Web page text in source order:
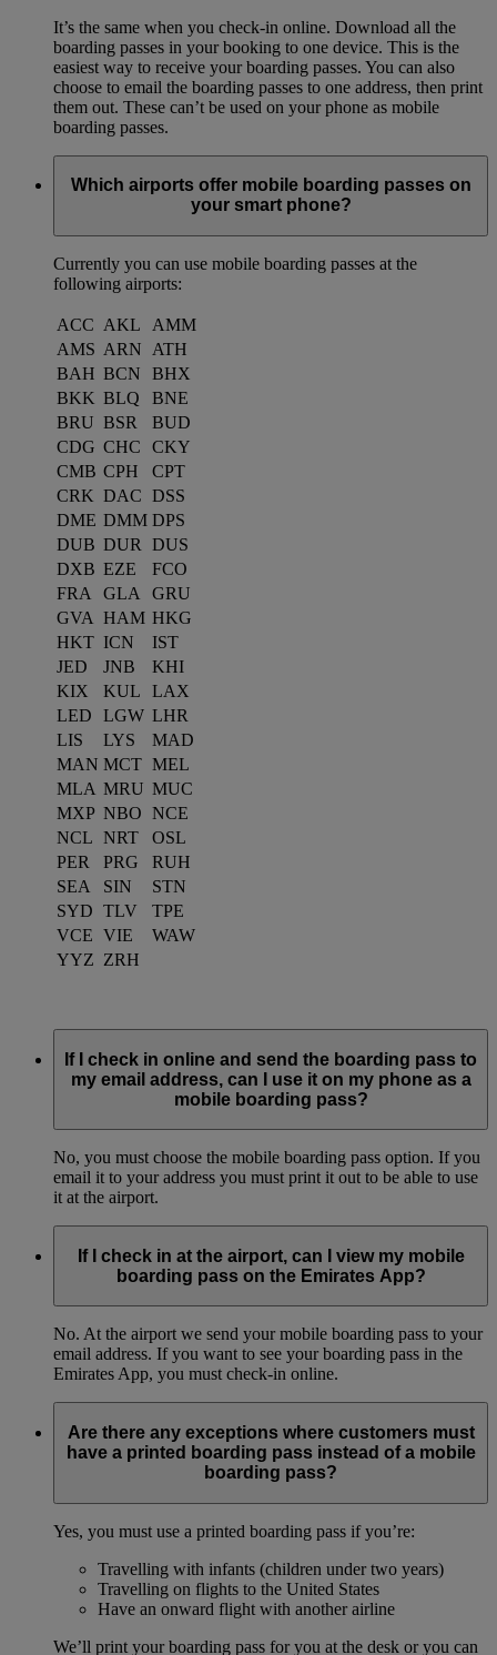
It’s the same when you check-in online. Download all the
boarding passes in your booking to one device. This is the
easiest way to receive your boarding passes. You can also
choose to email the boarding passes to one address, then print
them out. These can’t be used on your phone as mobile
boarding passes.
Which airports offer mobile boarding passes on
your smart phone?
Currently you can use mobile boarding passes at the
following airports:
ACC AKL
AMM
AMS ARN
ATH
BAH BCN
BHX
BKK BLQ
BNE
BRU BSR
BUD
CDG CHC
CKY
CMB CPH
CPT
CRK DAC DSS
DME DMM DPS
DUB DUR
DUS
DXB EZE
FCO
FRA
GLA
GRU
GVA HAM HKG
HKT ICN
IST
JED
JNB
KHI
KIX
KUL
LAX
LED
LGW LHR
LIS
LYS
MAD
MAN MCT MEL
MLA MRU MUC
MXP NBO NCE
NCL NRT
OSL
PER
PRG
RUH
SEA
SIN
STN
SYD TLV
TPE
VCE VIE
WAW
YYZ ZRH
If I check in online and send the boarding pass to
my email address, can I use it on my phone as a
mobile boarding pass?
No, you must choose the mobile boarding pass option. If you
email it to your address you must print it out to be able to use
it at the airport.
If I check in at the airport, can I view my mobile
boarding pass on the Emirates App?
No. At the airport we send your mobile boarding pass to your
email address. If you want to see your boarding pass in the
Emirates App, you must check-in online.
Are there any exceptions where customers must
have a printed boarding pass instead of a mobile
boarding pass?
Yes, you must use a printed boarding pass if you’re:
Travelling with infants (children under two years)
Travelling on flights to the United States
Have an onward flight with another airline
We’ll print your boarding pass for you at the desk or you can